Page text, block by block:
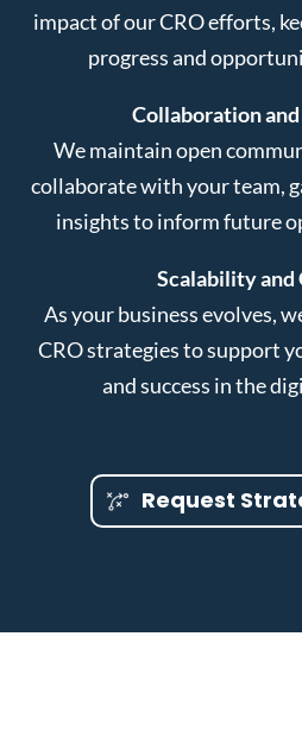
impact of our CRO efforts,
progress and
Collaboration
We maintain open
collaborate with your team,
insights to inform future
Scalability and
As your business evolves,
CRO strategies to support
and success in the
Request